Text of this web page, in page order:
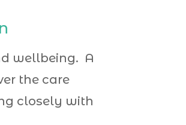
wellbeing. A
the care
closely with